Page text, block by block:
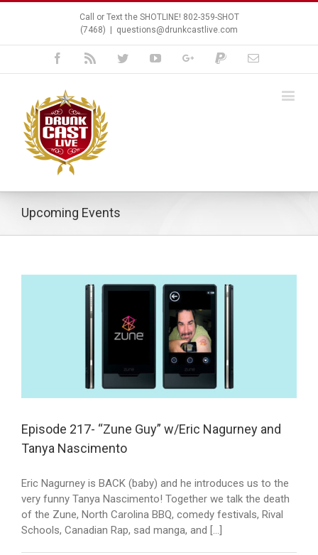
Call or Text the SHOTLINE! 802-359-SHOT
(7468)
questions@drunkcastlive.com
Facebook TwitterYoutubeGoogle+PaypalEmail
Upcoming Events
Episode 217- “Zune Guy” w/Eric Nagurney and
Tanya Nascimento
Eric Nagurney is BACK (baby) and he introduces us to the
very funny Tanya Nascimento! Together we talk the death
of the Zune, North Carolina BBQ, comedy festivals, Rival
Schools, Canadian Rap, sad manga, and [...]